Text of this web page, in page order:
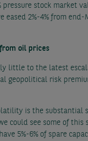
pressure stock market
eased 2%-4% from
oil prices
little to the latest
geopolitical risk
is the substantial
could see some of this
5%-6% of spare